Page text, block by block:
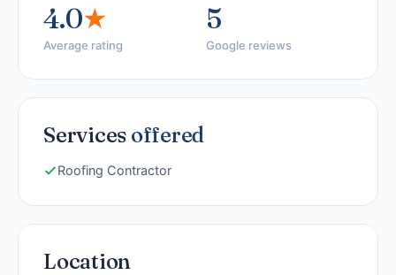
4.0★
Average rating
5
Google reviews
Services offered
Roofing Contractor
Location